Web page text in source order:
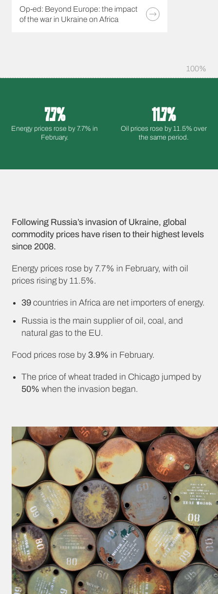
Op-ed: Beyond Europe: the impact
of the war in Ukraine on Africa
100%
7.7%
Energy prices rose by 7.7% in
February.
11.7%
Oil prices rose by 11.5% over
the same period.
Following Russia’s invasion of Ukraine, global
commodity prices have risen to their highest levels
since 2008.
Energy prices rose by 7.7% in February, with oil
prices rising by 11.5%.
39 countries in Africa are net importers of energy.
Russia is the main supplier of oil, coal, and
natural gas to the EU.
Food prices rose by 3.9% in February.
The price of wheat traded in Chicago jumped by
50% when the invasion began.